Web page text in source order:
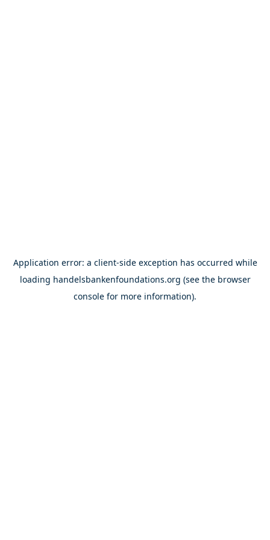
Application error: a client-side exception has occurred while
loading handelsbankenfoundations.org (see the browser
console for more information).